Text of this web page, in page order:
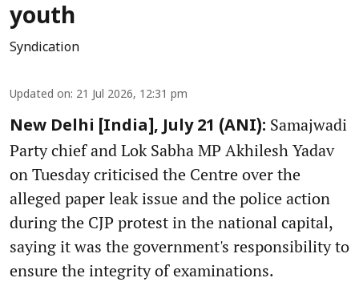
youth
Syndication
Updated on: 21 Jul 2026, 12:31 pm
New Delhi [India], July 21 (ANI): Samajwadi
Party chief and Lok Sabha MP Akhilesh Yadav
on Tuesday criticised the Centre over the
alleged paper leak issue and the police action
during the CJP protest in the national capital,
saying it was the government's responsibility to
ensure the integrity of examinations.